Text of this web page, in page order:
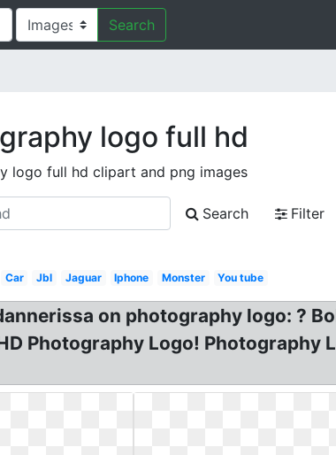
Search
logo full hd
logo full hd clipart and png images
Search
Filter
Car Jbl Jaguar Iphone Monster You tube
on photography logo: ?
Photography Logo! Photography